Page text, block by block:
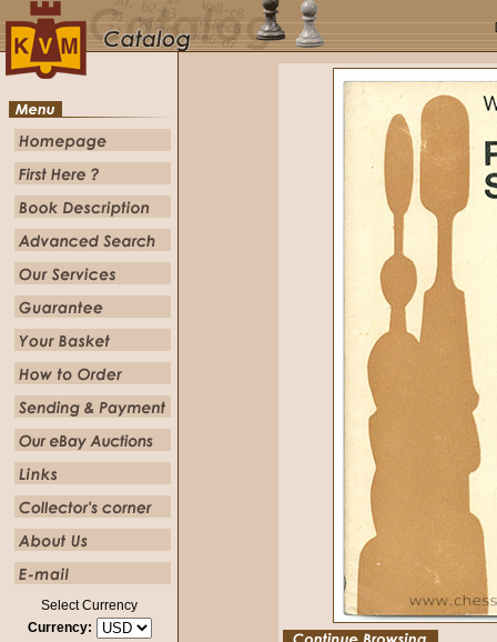
Select Currency
Currency: